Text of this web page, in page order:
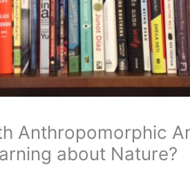
Anthropomorphic
about Nature?